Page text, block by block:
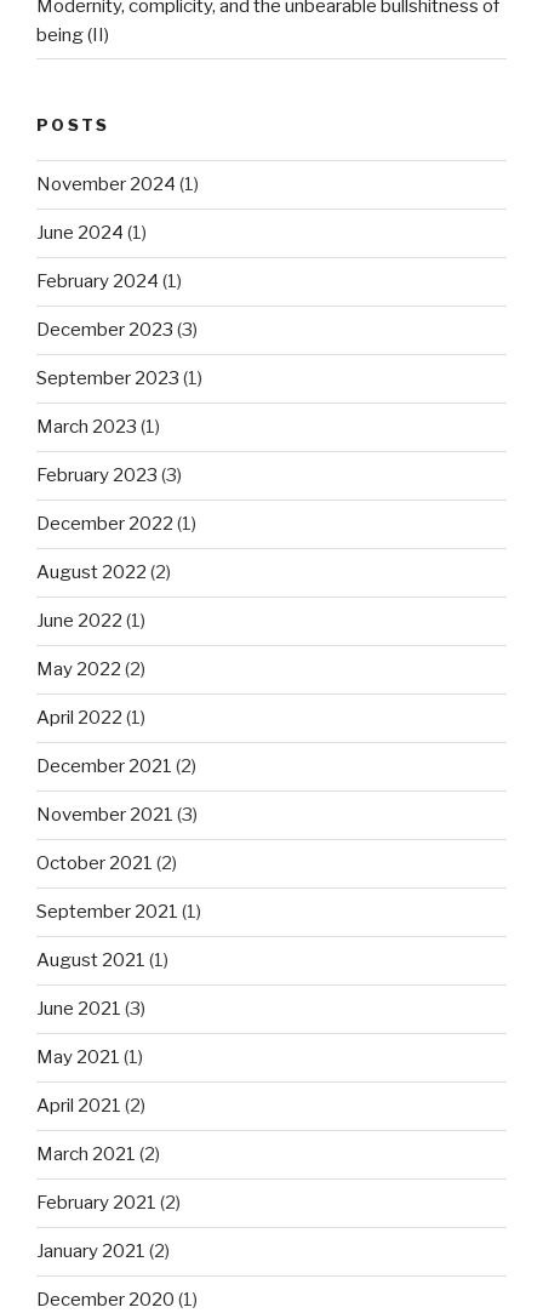
Modernity, complicity, and the unbearable bullshitness of
being (II)
POSTS
November 2024 (1)
June 2024 (1)
February 2024 (1)
December 2023 (3)
September 2023 (1)
March 2023 (1)
February 2023 (3)
December 2022 (1)
August 2022 (2)
June 2022 (1)
May 2022 (2)
April 2022 (1)
December 2021 (2)
November 2021 (3)
October 2021 (2)
September 2021 (1)
August 2021 (1)
June 2021 (3)
May 2021 (1)
April 2021 (2)
March 2021 (2)
February 2021 (2)
January 2021 (2)
December 2020 (1)